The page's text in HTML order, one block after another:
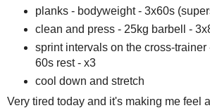
planks - bodyweight - 3x60s
clean and press - 25kg barbell -
sprint intervals on the cross-trainer
60s rest - x3
cool down and stretch
Very tired today and it's making me feel